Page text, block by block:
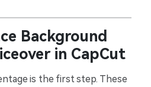
Background
in CapCut
is the first step. These